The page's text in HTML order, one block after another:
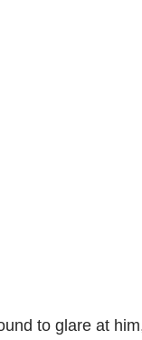
to glare at